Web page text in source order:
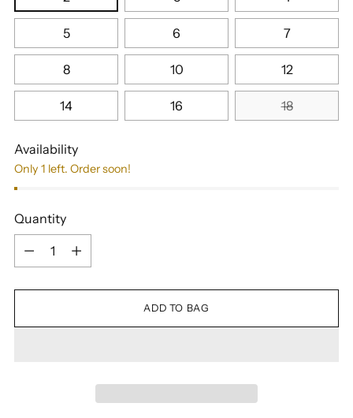
5 6 7
8 10 12
14 16 18
Availability
Only 1 left. Order soon!
Quantity
Quantity
ADD TO BAG